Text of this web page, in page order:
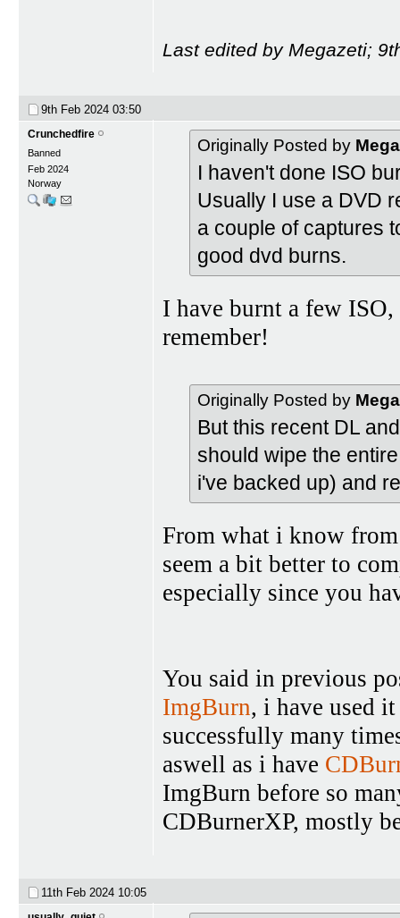
Last edited by Megazeti;
9th Feb 2024 03:50
Crunchedfire
Banned
Feb 2024
Norway
Originally Posted by
I haven't done ISO
Usually I use a DVD
a couple of captures
good dvd burns.
I have burnt a few
remember!
Originally Posted by
But this recent DL
should wipe the
i've backed up) and
From what i know
seem a bit better to
especially since you
You said in previous
ImgBurn, i have used
successfully many
aswell as i have
ImgBurn before so
CDBurnerXP, mostly
11th Feb 2024 10:05